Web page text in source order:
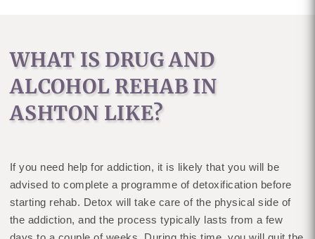
WHAT IS DRUG AND
ALCOHOL REHAB IN
ASHTON LIKE?
If you need help for addiction, it is likely that you will be
advised to complete a programme of detoxification before
starting rehab. Detox will take care of the physical side of
the addiction, and the process typically lasts from a few